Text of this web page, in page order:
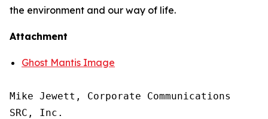
the environment and our way of life.
Attachment
Ghost Mantis Image
Mike Jewett, Corporate Communications
SRC, Inc.